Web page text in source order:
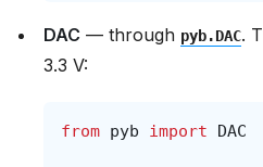
DAC — through pyb.DAC.
3.3 V:
from pyb import DAC